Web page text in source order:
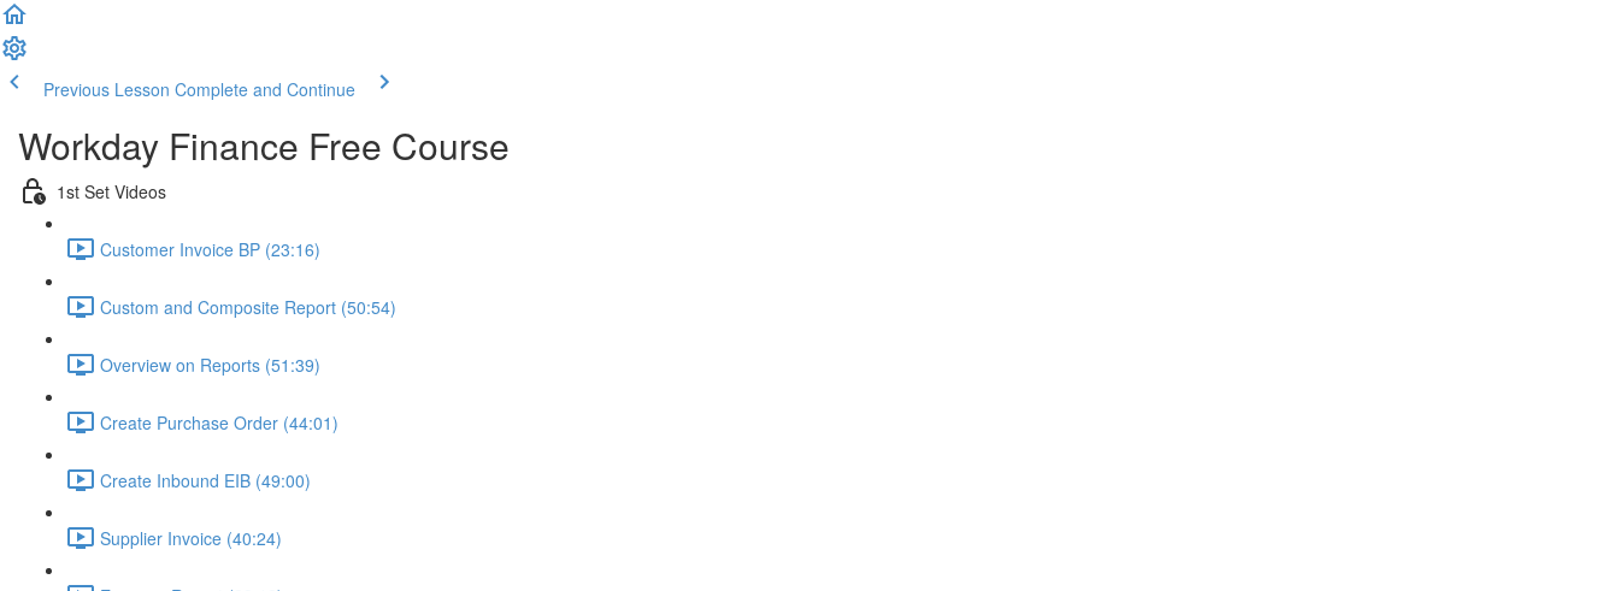
Previous Lesson Complete and Continue
Workday Finance Free Course
1st Set Videos
Customer Invoice BP (23:16)
Custom and Composite Report (50:54)
Overview on Reports (51:39)
Create Purchase Order (44:01)
Create Inbound EIB (49:00)
Supplier Invoice (40:24)